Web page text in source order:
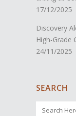
17/12/2025
Discovery
High-Grade
24/11/2025
SEARCH